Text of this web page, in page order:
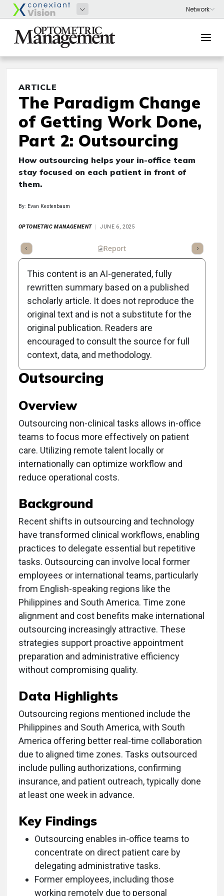
ARTICLE
The Paradigm Change
of Getting Work Done,
Part 2: Outsourcing
How outsourcing helps your in-office team
stay focused on each patient in front of
them.
By: Evan Kestenbaum
OPTOMETRIC MANAGEMENT JUNE 6, 2025
Report
Clinical Report: Enhancing
Practice Efficiency
Through Strategic
Outsourcing
Overview
Outsourcing non-clinical tasks allows in-office
teams to focus more effectively on patient
care. Utilizing remote talent locally or
internationally can optimize workflow and
reduce operational costs.
Background
Recent shifts in outsourcing and technology
have transformed clinical workflows, enabling
practices to delegate essential but repetitive
tasks. Outsourcing can involve local former
employees or international teams, particularly
from English-speaking regions like the
Philippines and South America. Time zone
alignment and cost benefits make international
outsourcing increasingly attractive. These
strategies support proactive appointment
preparation and administrative efficiency
without compromising quality.
Data Highlights
Outsourcing regions mentioned include the
Philippines and South America, with South
America offering better real-time collaboration
due to aligned time zones. Tasks outsourced
include pulling authorizations, confirming
insurance, and patient outreach, typically done
at least one week in advance.
Key Findings
Outsourcing enables in-office teams to
concentrate on direct patient care by
delegating administrative tasks.
Former employees, including those
working remotely due to personal
This content is an AI-generated, fully
rewritten summary based on a published
scholarly article. It does not reproduce the
original text and is not a substitute for the
original publication. Readers are
encouraged to consult the source for full
context, data, and methodology.